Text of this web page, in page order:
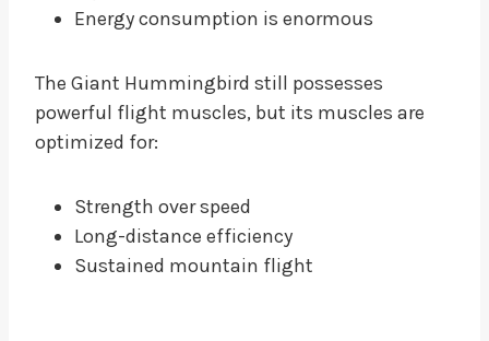
Energy consumption is enormous
The Giant Hummingbird still possesses
powerful flight muscles, but its muscles are
optimized for:
Strength over speed
Long-distance efficiency
Sustained mountain flight